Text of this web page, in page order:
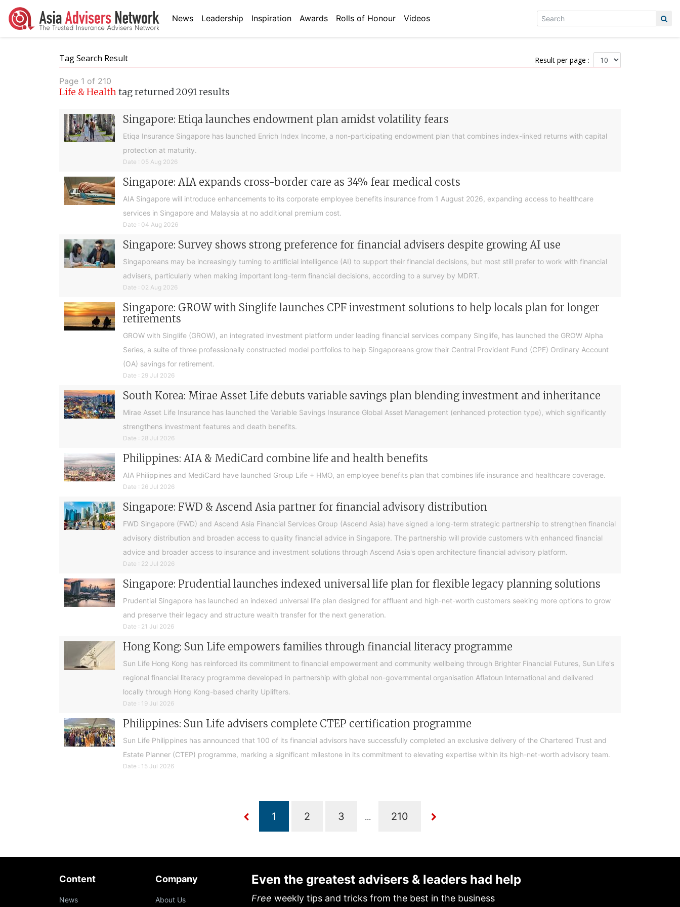
News Leadership Inspiration Awards Rolls of Honour Videos
Tag Search Result Result per page :
Page 1 of 210
Life & Health tag returned 2091 results
Singapore: Etiqa launches endowment plan amidst volatility fears
Etiqa Insurance Singapore has launched Enrich Index Income, a non-participating endowment plan that combines index-linked returns with capital
protection at maturity.
Date : 05 Aug 2026
Singapore: AIA expands cross-border care as 34% fear medical costs
AIA Singapore will introduce enhancements to its corporate employee benefits insurance from 1 August 2026, expanding access to healthcare
services in Singapore and Malaysia at no additional premium cost.
Date : 04 Aug 2026
Singapore: Survey shows strong preference for financial advisers despite growing AI use
Singaporeans may be increasingly turning to artificial intelligence (AI) to support their financial decisions, but most still prefer to work with financial
advisers, particularly when making important long-term financial decisions, according to a survey by MDRT.
Date : 02 Aug 2026
Singapore: GROW with Singlife launches CPF investment solutions to help locals plan for longer
retirements
GROW with Singlife (GROW), an integrated investment platform under leading financial services company Singlife, has launched the GROW Alpha
Series, a suite of three professionally constructed model portfolios to help Singaporeans grow their Central Provident Fund (CPF) Ordinary Account
(OA) savings for retirement.
Date : 29 Jul 2026
South Korea: Mirae Asset Life debuts variable savings plan blending investment and inheritance
Mirae Asset Life Insurance has launched the Variable Savings Insurance Global Asset Management (enhanced protection type), which significantly
strengthens investment features and death benefits.
Date : 28 Jul 2026
Philippines: AIA & MediCard combine life and health benefits
AIA Philippines and MediCard have launched Group Life + HMO, an employee benefits plan that combines life insurance and healthcare coverage.
Date : 26 Jul 2026
Singapore: FWD & Ascend Asia partner for financial advisory distribution
FWD Singapore (FWD) and Ascend Asia Financial Services Group (Ascend Asia) have signed a long-term strategic partnership to strengthen financial
advisory distribution and broaden access to quality financial advice in Singapore. The partnership will provide customers with enhanced financial
advice and broader access to insurance and investment solutions through Ascend Asia's open architecture financial advisory platform.
Date : 22 Jul 2026
Singapore: Prudential launches indexed universal life plan for flexible legacy planning solutions
Prudential Singapore has launched an indexed universal life plan designed for affluent and high-net-worth customers seeking more options to grow
and preserve their legacy and structure wealth transfer for the next generation.
Date : 21 Jul 2026
Hong Kong: Sun Life empowers families through financial literacy programme
Sun Life Hong Kong has reinforced its commitment to financial empowerment and community wellbeing through Brighter Financial Futures, Sun Life's
regional financial literacy programme developed in partnership with global non-governmental organisation Aflatoun International and delivered
locally through Hong Kong-based charity Uplifters.
Date : 19 Jul 2026
Philippines: Sun Life advisers complete CTEP certification programme
Sun Life Philippines has announced that 100 of its financial advisors have successfully completed an exclusive delivery of the Chartered Trust and
Estate Planner (CTEP) programme, marking a significant milestone in its commitment to elevating expertise within its high-net-worth advisory team.
Date : 15 Jul 2026
...
Content
News
Company
About Us
Even the greatest advisers & leaders had help
Free weekly tips and tricks from the best in the business